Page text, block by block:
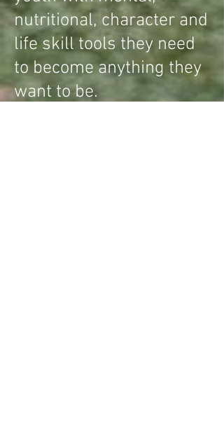
nutritional, character and
life skill tools they need
to become anything they
want to be.